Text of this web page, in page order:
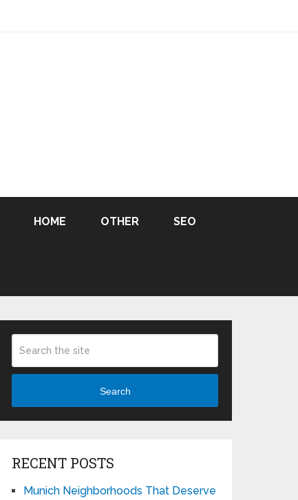
HOME OTHER SEO
Search
RECENT POSTS
Munich Neighborhoods That Deserve